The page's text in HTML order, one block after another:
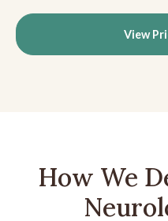
View
How We